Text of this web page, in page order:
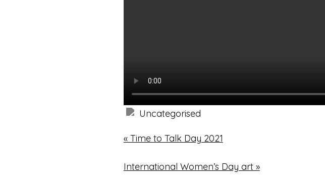
Uncategorised
«Time to Talk Day 2021
International Women’s Day art »